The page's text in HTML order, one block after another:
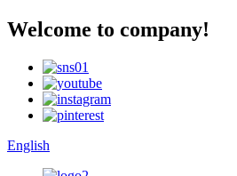
Welcome to company!
English